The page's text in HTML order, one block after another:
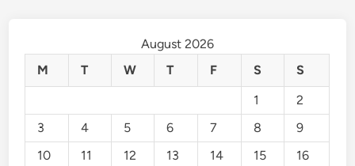
August 2026
M
T W T F S
S
1
2
3
4 5 6 7 8
9
10
11 12 13 14 15 16